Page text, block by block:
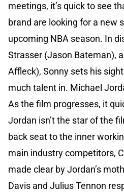
meetings, it’s quick to see
brand are looking for a new
upcoming NBA season. In
Strasser (Jason Bateman),
Affleck), Sonny sets his
much talent in. Michael
As the film progresses, it
Jordan isn’t the star of the
back seat to the inner
main industry competitors,
made clear by Jordan’s
Davis and Julius Tennon